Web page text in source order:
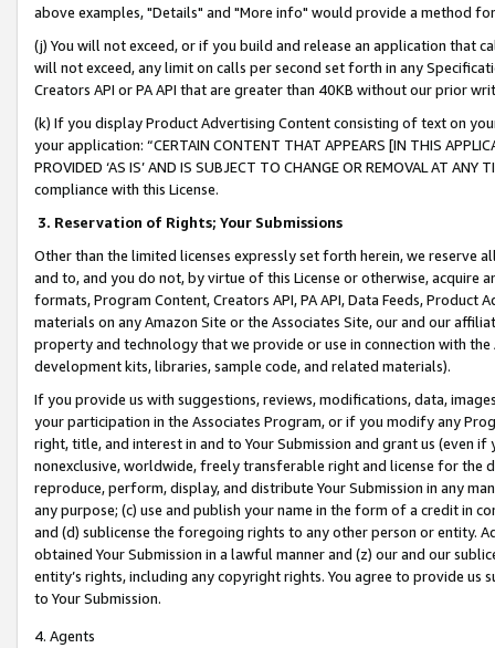
above examples, "Details" and "More info" would provide a method
(j) You will not exceed, or if you build and release an application that
will not exceed, any limit on calls per second set forth in any
Creators API or PA API that are greater than 40KB without our prior
(k) If you display Product Advertising Content consisting of text on
your application: “CERTAIN CONTENT THAT APPEARS [IN THIS
PROVIDED ‘AS IS’ AND IS SUBJECT TO CHANGE OR REMOVAL AT
compliance with this License.
3. Reservation of Rights; Your Submissions
Other than the limited licenses expressly set forth herein, we
and to, and you do not, by virtue of this License or otherwise, acquire
formats, Program Content, Creators API, PA API, Data Feeds,
materials on any Amazon Site or the Associates Site, our and our
property and technology that we provide or use in connection with
development kits, libraries, sample code, and related materials).
If you provide us with suggestions, reviews, modifications, data,
your participation in the Associates Program, or if you modify any
right, title, and interest in and to Your Submission and grant us (even
nonexclusive, worldwide, freely transferable right and license for
reproduce, perform, display, and distribute Your Submission in any
any purpose; (c) use and publish your name in the form of a credit in
and (d) sublicense the foregoing rights to any other person or entity.
obtained Your Submission in a lawful manner and (z) our and our
entity’s rights, including any copyright rights. You agree to provide us
to Your Submission.
4. Agents